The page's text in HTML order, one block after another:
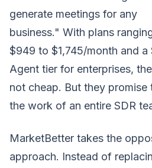
generate meetings for any
business." With plans
$949 to $1,745/month and a
Agent tier for enterprises,
not cheap. But they promise
the work of an entire SDR
MarketBetter takes the
approach. Instead of